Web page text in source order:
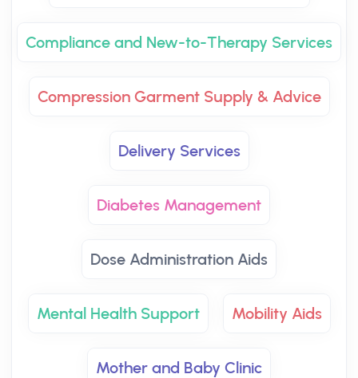
Compliance and New-to-Therapy Services
Compression Garment Supply & Advice
Delivery Services
Diabetes Management
Dose Administration Aids
Mental Health Support Mobility Aids
Mother and Baby Clinic